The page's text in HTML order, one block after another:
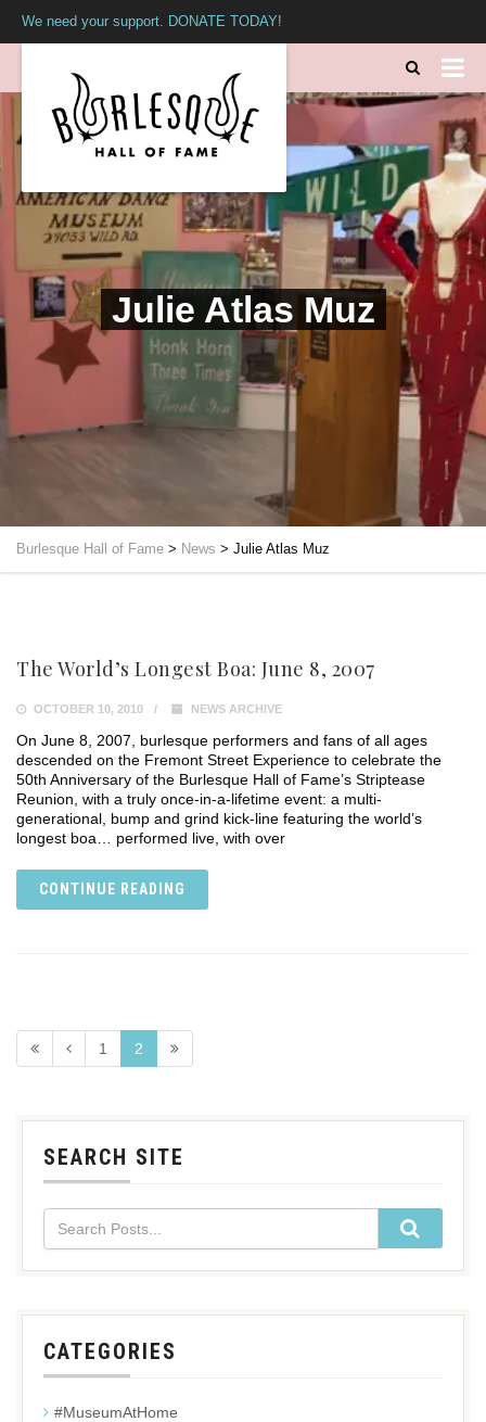
We need your support. DONATE TODAY!
Julie Atlas Muz
Burlesque Hall of Fame > News > Julie Atlas Muz
The World’s Longest Boa: June 8, 2007
OCTOBER 10, 2010 NEWS ARCHIVE
On June 8, 2007, burlesque performers and fans of all ages
descended on the Fremont Street Experience to celebrate the
50th Anniversary of the Burlesque Hall of Fame’s Striptease
Reunion, with a truly once-in-a-lifetime event: a multi-
generational, bump and grind kick-line featuring the world’s
longest boa… performed live, with over
CONTINUE READING
1 2
SEARCH SITE
CATEGORIES
#MuseumAtHome